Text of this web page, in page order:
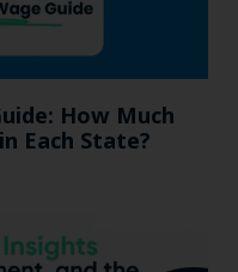
How Much
Each State?